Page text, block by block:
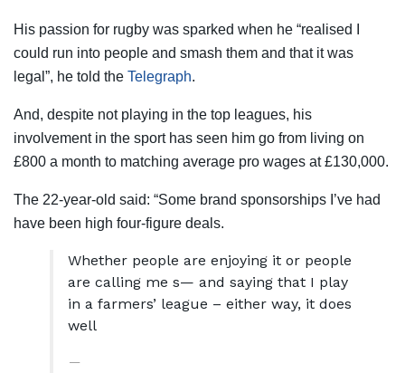
His passion for rugby was sparked when he “realised I
could run into people and smash them and that it was
legal”, he told the Telegraph.
And, despite not playing in the top leagues, his
involvement in the sport has seen him go from living on
£800 a month to matching average pro wages at £130,000.
The 22-year-old said: “Some brand sponsorships I’ve had
have been high four-figure deals.
Whether people are enjoying it or people
are calling me s— and saying that I play
in a farmers’ league – either way, it does
well